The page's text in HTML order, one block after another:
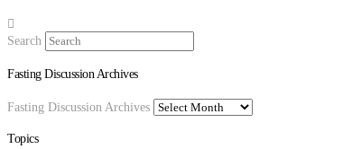
Search
Fasting Discussion Archives
Fasting Discussion Archives
Topics